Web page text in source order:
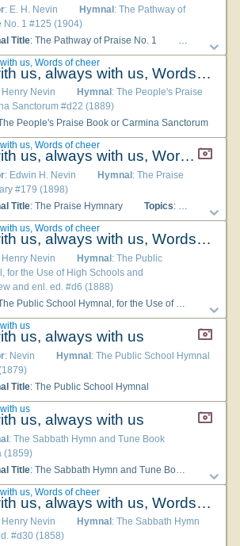
: E. H. Nevin Hymnal: The Pathway of
No. 1 #125 (1904)
Title: The Pathway of Praise No. 1
Always with us, always with us, Words of cheer
Nevin Hymnal : The People's Praise
Sanctorum #d22 (1889)
People's Praise Book or Carmina Sanctorum
us, Words of cheer
Always with us, always with us, Words of cheer
: Edwin H. Nevin Hymnal : The Praise
#179 (1898)
Title: The Praise Hymnary Topics: Devotion; Fellowship; Praise General
us, Words of cheer
Always with us, always with us, Words of cheer
Nevin Hymnal : The Public
for the Use of High Schools and
and enl. ed. #d6 (1888)
Public School Hymnal, for the Use of High Schools and Seminaries. New and enl. ed.
us, Words of cheer
us, always with us
: Nevin Hymnal: The Public School Hymnal
Title: The Public School Hymnal
us
us, always with us
: The Sabbath Hymn and Tune Book
(1859)
Title: The Sabbath Hymn and Tune Book
us
Always with us, always with us, Words of cheer
Nevin Hymnal : The Sabbath Hymn
#d30 (1858)
us, Words of cheer